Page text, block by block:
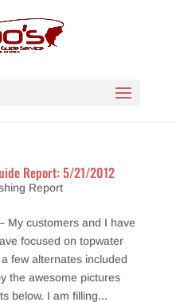
Report: 5/21/2012
Report
My customers and I have
focused on topwater
few alternates included
the awesome pictures
below. I am filling...